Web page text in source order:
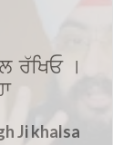
r`iKE [
Ji khalsa